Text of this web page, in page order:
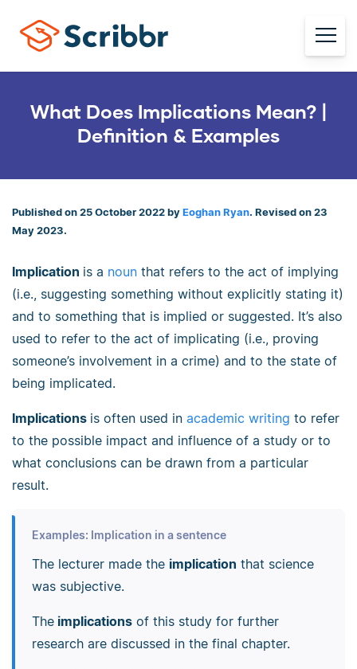
What Does Implications Mean? |
Definition & Examples
Published on 25 October 2022 by Eoghan Ryan. Revised on 23
May 2023.
Implication is a noun that refers to the act of implying
(i.e., suggesting something without explicitly stating it)
and to something that is implied or suggested. It’s also
used to refer to the act of implicating (i.e., proving
someone’s involvement in a crime) and to the state of
being implicated.
Implications is often used in academic writing to refer
to the possible impact and influence of a study or to
what conclusions can be drawn from a particular
result.
Examples: Implication in a sentence
The lecturer made the implication that science
was subjective.
Theimplicationsof this study for further
research are discussed in the final chapter.